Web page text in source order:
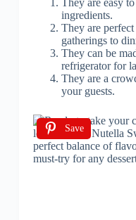
ingredients.
They are
gatherings to
They can be
refrigerator for
They are a
your guests.
Save